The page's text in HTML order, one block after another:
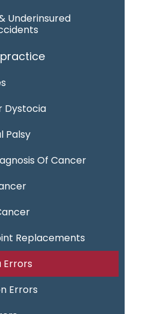
Underinsured
Dystocia
Palsy
Of Cancer
Replacements
Errors
Errors